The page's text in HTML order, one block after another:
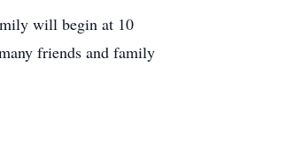
will begin at 10
friends and family